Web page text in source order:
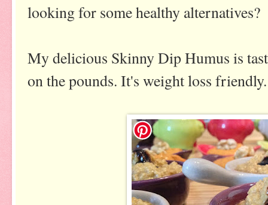
looking for some healthy alternatives?
My delicious Skinny Dip Humus is
on the pounds. It's weight loss friendly.